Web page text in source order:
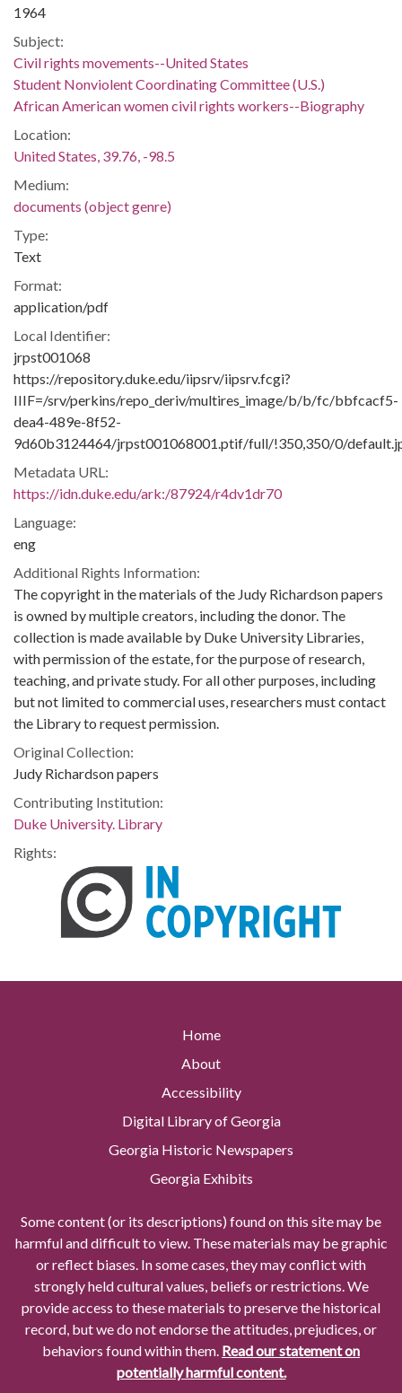
1964
Subject:
Civil rights movements--United States
Student Nonviolent Coordinating Committee (U.S.)
African American women civil rights workers--Biography
Location:
United States, 39.76, -98.5
Medium:
documents (object genre)
Type:
Text
Format:
application/pdf
Local Identifier:
jrpst001068
https://repository.duke.edu/iipsrv/iipsrv.fcgi?
IIIF=/srv/perkins/repo_deriv/multires_image/b/b/fc/bbfcacf5-
dea4-489e-8f52-
9d60b3124464/jrpst001068001.ptif/full/!350,350/0/
Metadata URL:
https://idn.duke.edu/ark:/87924/r4dv1dr70
Language:
eng
Additional Rights Information:
The copyright in the materials of the Judy Richardson papers
is owned by multiple creators, including the donor. The
collection is made available by Duke University Libraries,
with permission of the estate, for the purpose of research,
teaching, and private study. For all other purposes, including
but not limited to commercial uses, researchers must contact
the Library to request permission.
Original Collection:
Judy Richardson papers
Contributing Institution:
Duke University. Library
Rights:
Home
About
Accessibility
Digital Library of Georgia
Georgia Historic Newspapers
Georgia Exhibits
Some content (or its descriptions) found on this site may be
harmful and difficult to view. These materials may be graphic
or reflect biases. In some cases, they may conflict with
strongly held cultural values, beliefs or restrictions. We
provide access to these materials to preserve the historical
record, but we do not endorse the attitudes, prejudices, or
behaviors found within them. Read our statement on
potentially harmful content.